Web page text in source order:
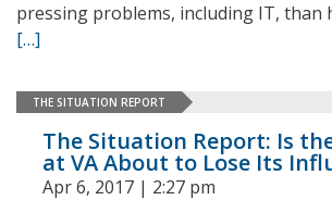
pressing problems, including IT, than
[…]
THE SITUATION REPORT
The Situation Report: Is
at VA About to Lose Its
Apr 6, 2017 | 2:27 pm